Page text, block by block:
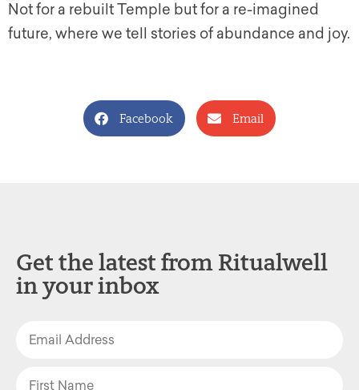
Not for a rebuilt Temple but for a re-imagined
future, where we tell stories of abundance and joy.
Facebook Email
Get the latest from Ritualwell
in your inbox